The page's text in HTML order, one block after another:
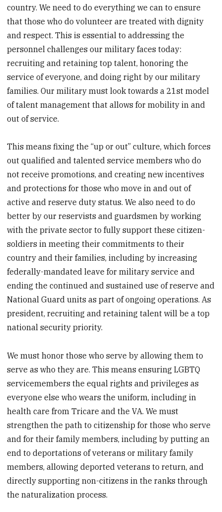
country. We need to do everything we can to ensure
that those who do volunteer are treated with dignity
and respect. This is essential to addressing the
personnel challenges our military faces today:
recruiting and retaining top talent, honoring the
service of everyone, and doing right by our military
families. Our military must look towards a 21st model
of talent management that allows for mobility in and
out of service.
This means fixing the “up or out” culture, which forces
out qualified and talented service members who do
not receive promotions, and creating new incentives
and protections for those who move in and out of
active and reserve duty status. We also need to do
better by our reservists and guardsmen by working
with the private sector to fully support these citizen-
soldiers in meeting their commitments to their
country and their families, including by increasing
federally-mandated leave for military service and
ending the continued and sustained use of reserve and
National Guard units as part of ongoing operations. As
president, recruiting and retaining talent will be a top
national security priority.
We must honor those who serve by allowing them to
serve as who they are. This means ensuring LGBTQ
servicemembers the equal rights and privileges as
everyone else who wears the uniform, including in
health care from Tricare and the VA. We must
strengthen the path to citizenship for those who serve
and for their family members, including by putting an
end to deportations of veterans or military family
members, allowing deported veterans to return, and
directly supporting non-citizens in the ranks through
the naturalization process.